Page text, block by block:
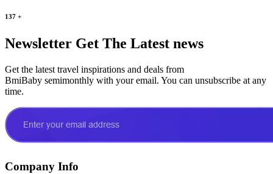
137 +
Newsletter Get The Latest news
Get the latest travel inspirations and deals from
BmiBaby semimonthly with your email. You can unsubscribe at any
time.
Company Info